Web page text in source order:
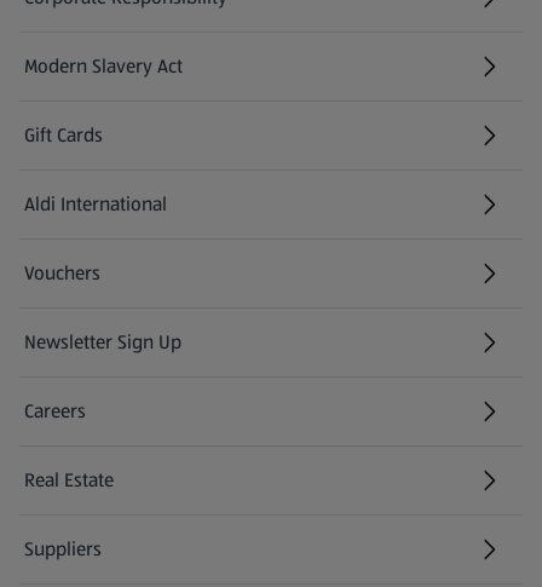
Modern Slavery Act
(opens in a new tab)
Gift Cards
Aldi International
(opens in a new tab)
Vouchers
Newsletter Sign Up
(opens in a new tab)
Careers
(opens in a new tab)
Real Estate
Suppliers